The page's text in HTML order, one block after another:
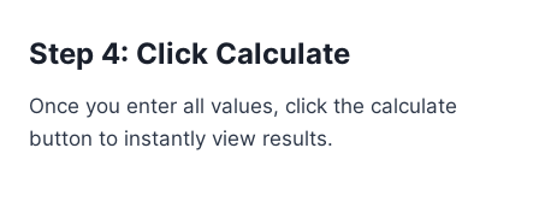
Step 4: Click Calculate
Once you enter all values, click the calculate
button to instantly view results.